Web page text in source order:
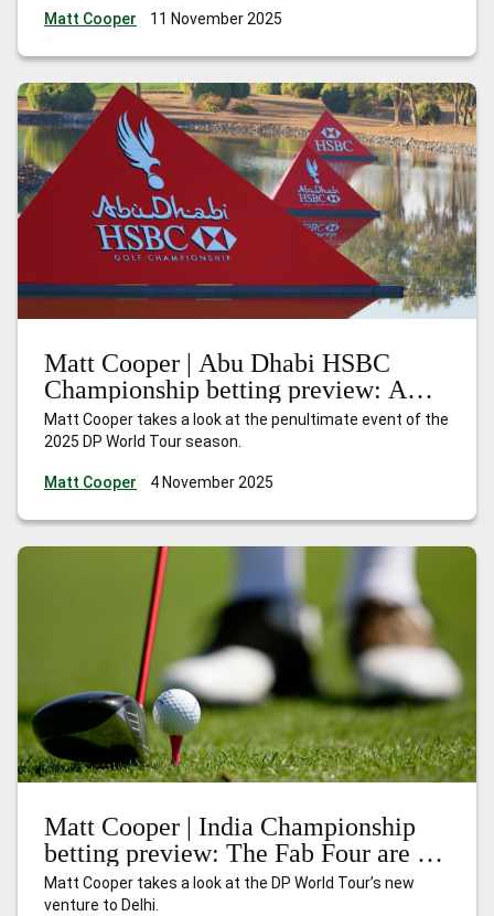
Matt Cooper 11 November 2025
Matt Cooper | Abu Dhabi HSBC
Championship betting preview: A
season of redemption
Matt Cooper takes a look at the penultimate event of the
2025 DP World Tour season.
Matt Cooper 4 November 2025
Matt Cooper | India Championship
betting preview: The Fab Four are in
town
Matt Cooper takes a look at the DP World Tour’s new
venture to Delhi.